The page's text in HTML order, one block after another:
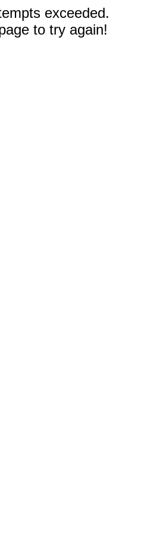
exceeded.
to try again!